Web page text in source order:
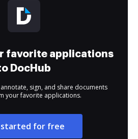
favorite applications
DocHub
sign, and share documents
your favorite applications.
for free